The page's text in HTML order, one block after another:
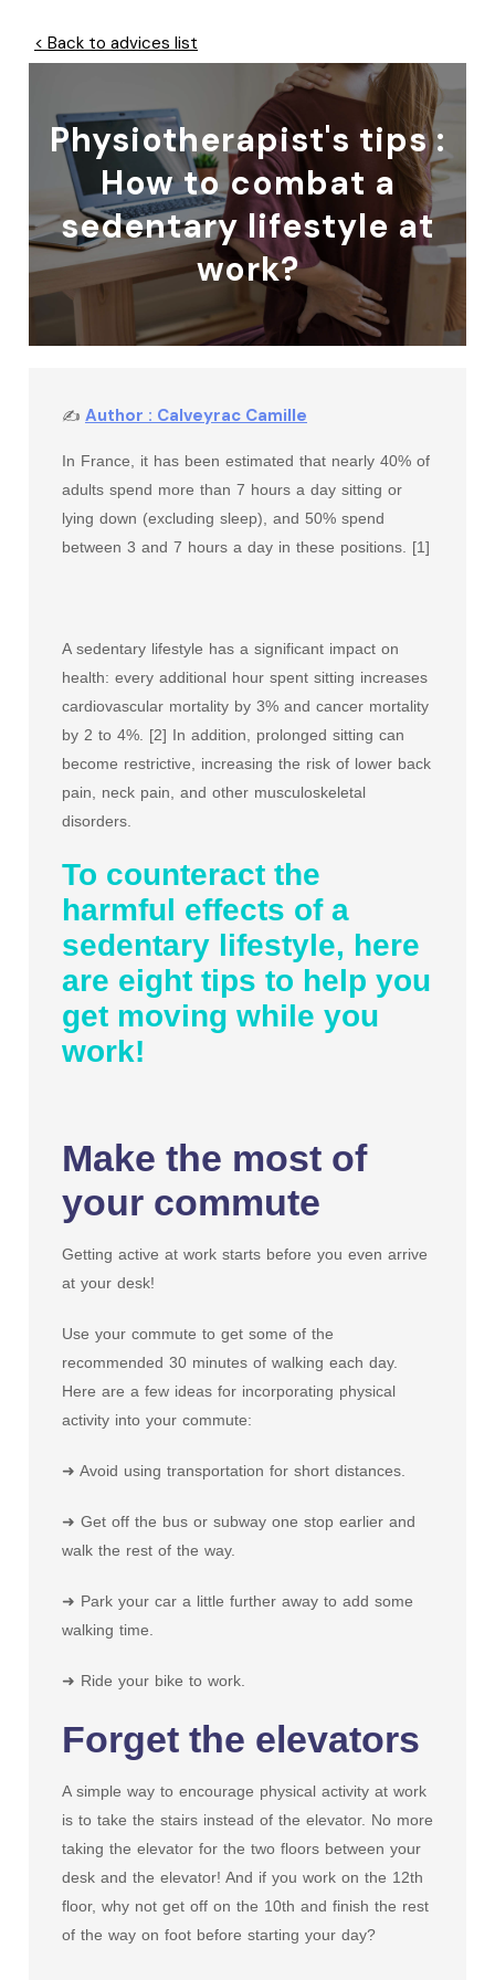
< Back to advices list
Physiotherapist's tips :
How to combat a
sedentary lifestyle at
work?
✍ Author : Calveyrac Camille
In France, it has been estimated that nearly 40% of
adults spend more than 7 hours a day sitting or
lying down (excluding sleep), and 50% spend
between 3 and 7 hours a day in these positions. [1]
A sedentary lifestyle has a significant impact on
health: every additional hour spent sitting increases
cardiovascular mortality by 3% and cancer mortality
by 2 to 4%. [2] In addition, prolonged sitting can
become restrictive, increasing the risk of lower back
pain, neck pain, and other musculoskeletal
disorders.
To counteract the
harmful effects of a
sedentary lifestyle, here
are eight tips to help you
get moving while you
work!
Make the most of
your commute
Getting active at work starts before you even arrive
at your desk!
Use your commute to get some of the
recommended 30 minutes of walking each day.
Here are a few ideas for incorporating physical
activity into your commute:
➜ Avoid using transportation for short distances.
➜ Get off the bus or subway one stop earlier and
walk the rest of the way.
➜ Park your car a little further away to add some
walking time.
➜ Ride your bike to work.
Forget the elevators
A simple way to encourage physical activity at work
is to take the stairs instead of the elevator. No more
taking the elevator for the two floors between your
desk and the elevator! And if you work on the 12th
floor, why not get off on the 10th and finish the rest
of the way on foot before starting your day?